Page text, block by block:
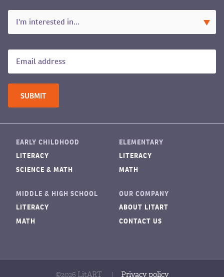
EARLY CHILDHOOD
LITERACY
SCIENCE & MATH
ELEMENTARY
LITERACY
MATH
MIDDLE & HIGH SCHOOL
LITERACY
MATH
OUR COMPANY
ABOUT LITART
CONTACT US
©2026 LitART | Privacy policy